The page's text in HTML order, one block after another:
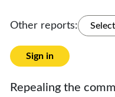
Other reports:
Sign in
Repealing the